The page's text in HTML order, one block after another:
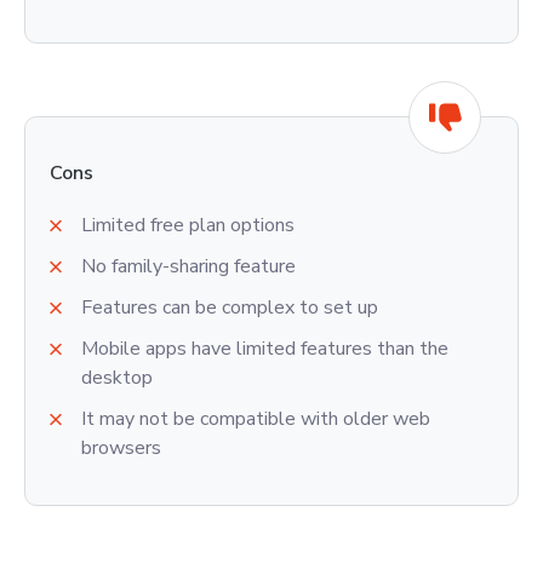
Cons
Limited free plan options
No family-sharing feature
Features can be complex to set up
Mobile apps have limited features than the
desktop
It may not be compatible with older web
browsers